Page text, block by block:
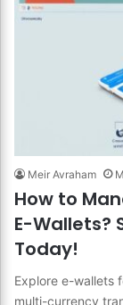
Meir Avraham
How to
E-Wallets?
Today!
Explore e-wallets
multi-currency